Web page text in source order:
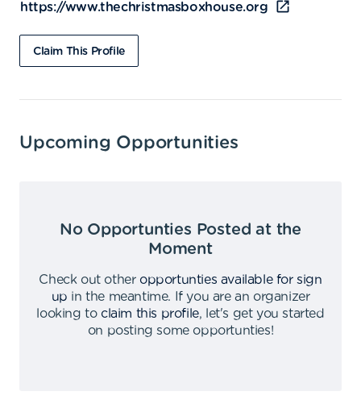
https://www.thechristmasboxhouse.org
Claim This Profile
Upcoming Opportunities
No Opportunties Posted at the
Moment
Check out other opportunties available for sign
up in the meantime.
If you are an organizer
looking to claim this profile,
let's get you started
on posting some opportunties!